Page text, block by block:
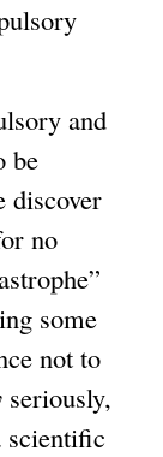
and
be
discover
no
some
not to
seriously,
scientific